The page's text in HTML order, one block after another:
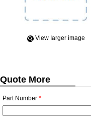
View Iarger image
Quote More
Part Number *